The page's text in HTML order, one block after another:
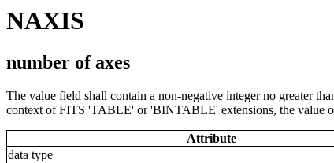
NAXIS
number of axes
The value field shall contain a non-negative integer no greater
context of FITS 'TABLE' or 'BINTABLE' extensions, the value
Attribute
data type